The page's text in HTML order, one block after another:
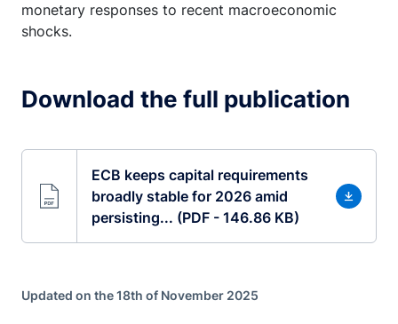
monetary responses to recent macroeconomic
shocks.
Download the full publication
ECB keeps capital requirements
broadly stable for 2026 amid
persisting... (PDF - 146.86 KB)
Updated on the 18th of November 2025